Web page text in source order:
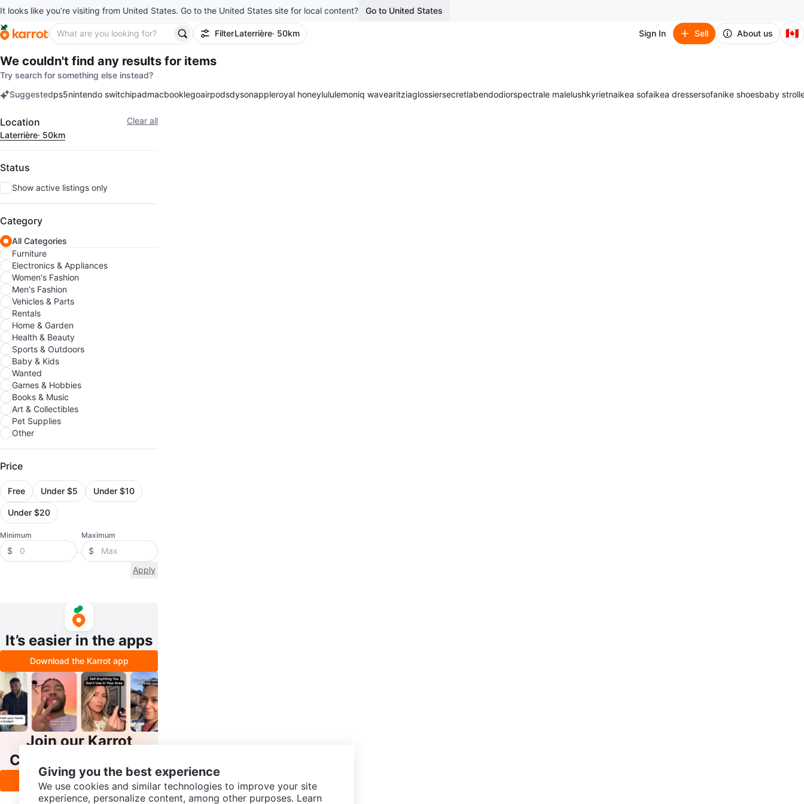
It looks like you’re visiting from United States. Go to the United States site for local content? Go to United States
FilterLaterrière· 50km Sign In Sell About us 🇨🇦
We couldn't find any results for items
Try search for something else instead?
Suggestedps5nintendo switchipadmacbooklegoairpodsdysonappleroyal honeylululemoniq wavearitziaglossiersecretlabendodiorspectrale malelushkyrietnaikea sofaikea dressersofanike shoesbaby
Filter Clear all
Location
Laterrière· 50km
Status
Show active listings only
Category
All Categories
Furniture
Electronics & Appliances
Women's Fashion
Men's Fashion
Vehicles & Parts
Rentals
Home & Garden
Health & Beauty
Sports & Outdoors
Baby & Kids
Wanted
Games & Hobbies
Books & Music
Art & Collectibles
Pet Supplies
Other
Price
Free Under $5 Under $10
Under $20
Minimum
$
Maximum
$
Apply
It’s easier in the apps
Download the Karrot app
Join our Karrot
Creator Community
Apply
Giving you the best experience
We use cookies and similar technologies to improve your site
experience, personalize content, among other purposes. Learn